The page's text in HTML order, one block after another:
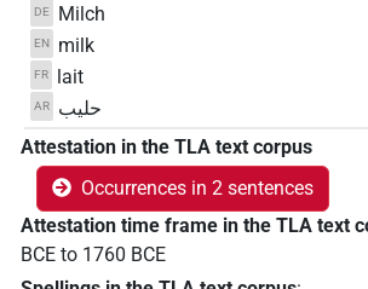
DE Milch
EN milk
FR lait
AR
حليب
Attestation in the TLA text corpus
Occurrences in 2 sentences
Attestation time frame in the TLA text
BCE to 1760 BCE